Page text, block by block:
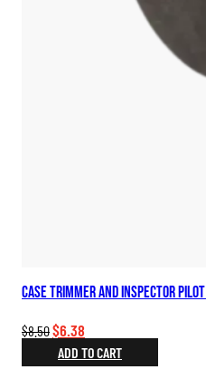
Case Trimmer and Inspector Pilot
$8.50Original
price
was:
$6.38
price
is:
ADD TO CART